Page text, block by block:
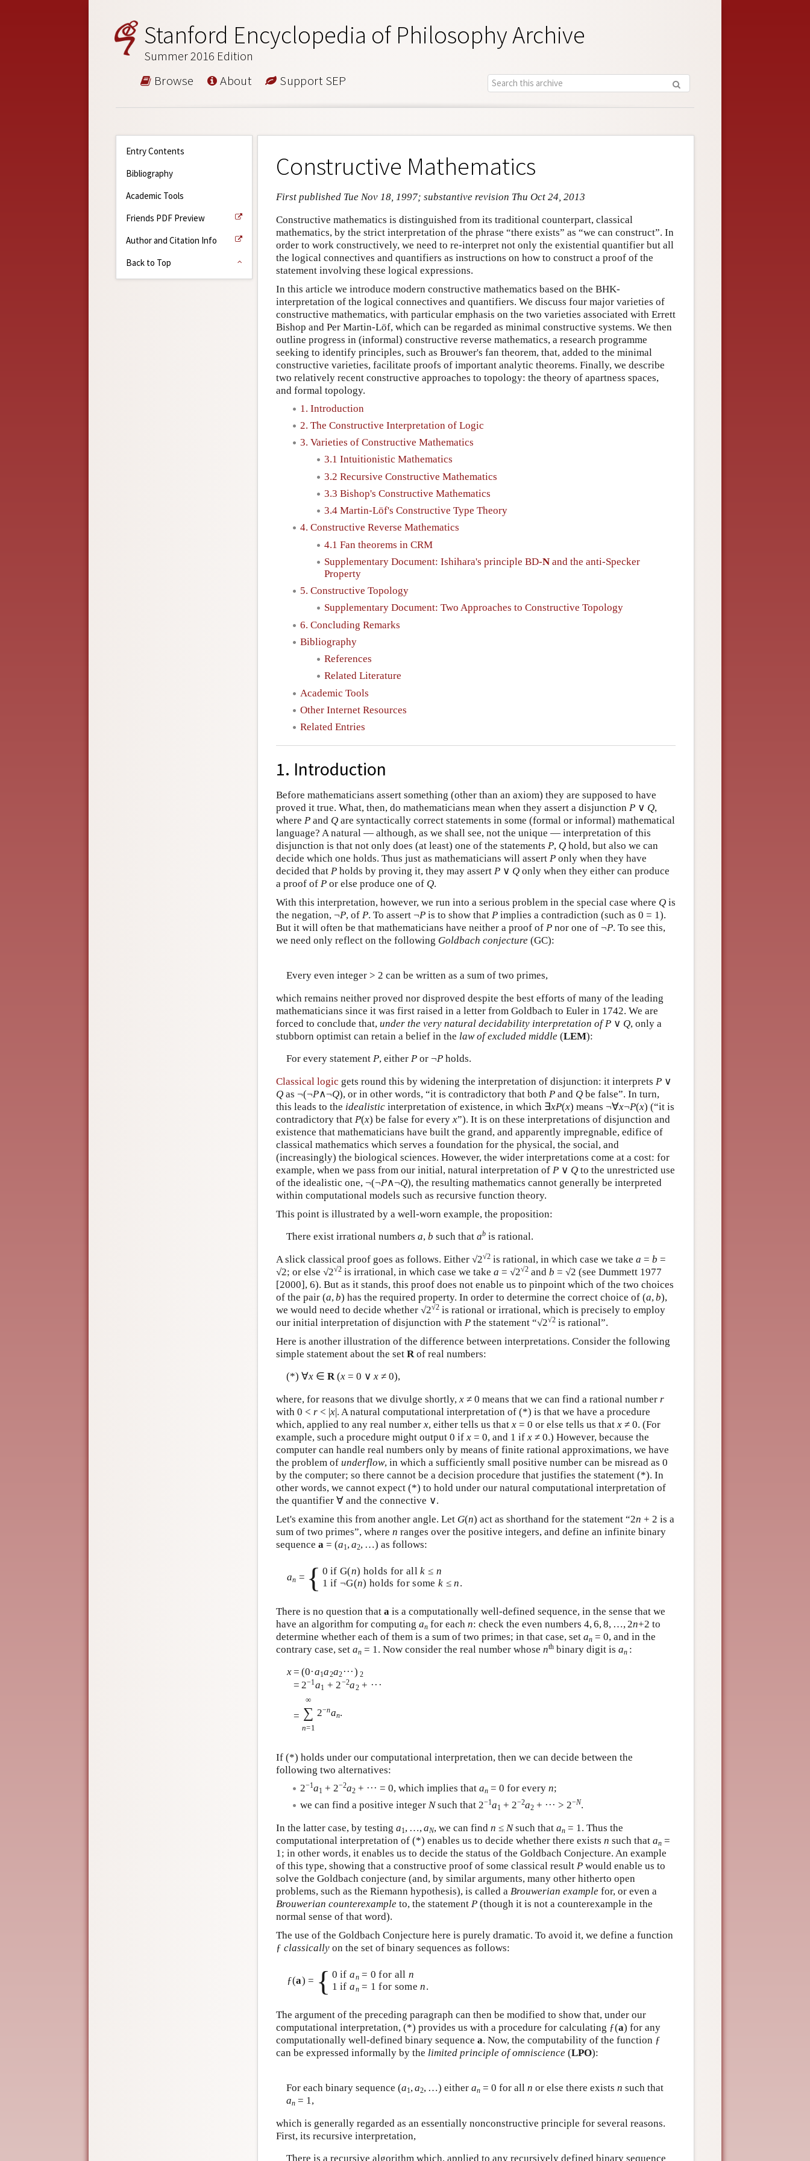
Stanford Encyclopedia of Philosophy Archive
Summer 2016 Edition
Browse About Support SEP
Entry Contents
Bibliography
Academic Tools
Friends PDF Preview
Author and Citation Info
Back to Top
Constructive Mathematics
First published Tue Nov 18, 1997; substantive revision Thu Oct 24, 2013
Constructive mathematics is distinguished from its traditional counterpart, classical
mathematics, by the strict interpretation of the phrase “there exists” as “we can construct”. In
order to work constructively, we need to re-interpret not only the existential quantifier but all
the logical connectives and quantifiers as instructions on how to construct a proof of the
statement involving these logical expressions.
In this article we introduce modern constructive mathematics based on the BHK-
interpretation of the logical connectives and quantifiers. We discuss four major varieties of
constructive mathematics, with particular emphasis on the two varieties associated with Errett
Bishop and Per Martin-Löf, which can be regarded as minimal constructive systems. We then
outline progress in (informal) constructive reverse mathematics, a research programme
seeking to identify principles, such as Brouwer's fan theorem, that, added to the minimal
constructive varieties, facilitate proofs of important analytic theorems. Finally, we describe
two relatively recent constructive approaches to topology: the theory of apartness spaces,
and formal topology.
1. Introduction
2. The Constructive Interpretation of Logic
3. Varieties of Constructive Mathematics
3.1 Intuitionistic Mathematics
3.2 Recursive Constructive Mathematics
3.3 Bishop's Constructive Mathematics
3.4 Martin-Löf's Constructive Type Theory
4. Constructive Reverse Mathematics
4.1 Fan theorems in CRM
Supplementary Document: Ishihara's principle BD-N and the anti-Specker
Property
5. Constructive Topology
Supplementary Document: Two Approaches to Constructive Topology
6. Concluding Remarks
Bibliography
References
Related Literature
Academic Tools
Other Internet Resources
Related Entries
1. Introduction
Before mathematicians assert something (other than an axiom) they are supposed to have
proved it true. What, then, do mathematicians mean when they assert a disjunction P ∨ Q,
where P and Q are syntactically correct statements in some (formal or informal) mathematical
language? A natural — although, as we shall see, not the unique — interpretation of this
disjunction is that not only does (at least) one of the statements P, Q hold, but also we can
decide which one holds. Thus just as mathematicians will assert P only when they have
decided that P holds by proving it, they may assert P ∨ Q only when they either can produce
a proof of P or else produce one of Q.
With this interpretation, however, we run into a serious problem in the special case where Q is
the negation, ¬P, of P. To assert ¬P is to show that P implies a contradiction (such as 0 = 1).
But it will often be that mathematicians have neither a proof of P nor one of ¬P. To see this,
we need only reflect on the following Goldbach conjecture (GC):
Every even integer > 2 can be written as a sum of two primes,
which remains neither proved nor disproved despite the best efforts of many of the leading
mathematicians since it was first raised in a letter from Goldbach to Euler in 1742. We are
forced to conclude that, under the very natural decidability interpretation of P ∨ Q, only a
stubborn optimist can retain a belief in the law of excluded middle (LEM):
For every statement P, either Por ¬Pholds.
Classical logic gets round this by widening the interpretation of disjunction: it interprets P ∨
Q as ¬(¬P∧¬Q), or in other words, “it is contradictory that both P and Q be false”. In turn,
this leads to the idealistic interpretation of existence, in which ∃xP(x) means ¬∀x¬P(x) (“it is
contradictory that P(x) be false for every x”). It is on these interpretations of disjunction and
existence that mathematicians have built the grand, and apparently impregnable, edifice of
classical mathematics which serves a foundation for the physical, the social, and
(increasingly) the biological sciences. However, the wider interpretations come at a cost: for
example, when we pass from our initial, natural interpretation of P ∨ Q to the unrestricted use
of the idealistic one, ¬(¬P∧¬Q), the resulting mathematics cannot generally be interpreted
within computational models such as recursive function theory.
This point is illustrated by a well-worn example, the proposition:
There exist irrational numbers a, b such that abis rational.
A slick classical proof goes as follows. Either √2√2 is rational, in which case we take a = b =
√2; or else √2√2 is irrational, in which case we take a = √2√2 and b = √2 (see Dummett 1977
[2000], 6). But as it stands, this proof does not enable us to pinpoint which of the two choices
of the pair (a, b) has the required property. In order to determine the correct choice of (a, b),
we would need to decide whether √2√2 is rational or irrational, which is precisely to employ
our initial interpretation of disjunction with P the statement “√2√2 is rational”.
Here is another illustration of the difference between interpretations. Consider the following
simple statement about the set R of real numbers:
(*) ∀x∈ R(x= 0 ∨ x≠ 0),
where, for reasons that we divulge shortly, x ≠ 0 means that we can find a rational number r
with 0 < r < |x|. A natural computational interpretation of (*) is that we have a procedure
which, applied to any real number x, either tells us that x = 0 or else tells us that x ≠ 0. (For
example, such a procedure might output 0 if x = 0, and 1 if x ≠ 0.) However, because the
computer can handle real numbers only by means of finite rational approximations, we have
the problem of underflow, in which a sufficiently small positive number can be misread as 0
by the computer; so there cannot be a decision procedure that justifies the statement (*). In
other words, we cannot expect (*) to hold under our natural computational interpretation of
the quantifier ∀ and the connective ∨.
Let's examine this from another angle. Let G(n) act as shorthand for the statement “2n + 2 is a
sum of two primes”, where n ranges over the positive integers, and define an infinite binary
sequence a = (a1, a2, …) as follows:
an = { 0 if G(n) holds for allk ≤ n
1 if ¬G(n) holds for somek ≤n.
There is no question that a is a computationally well-defined sequence, in the sense that we
have an algorithm for computing an for each n: check the even numbers 4, 6, 8, …, 2n+2 to
determine whether each of them is a sum of two primes; in that case, set an = 0, and in the
contrary case, set an = 1. Now consider the real number whose nth binary digit is an :
x= (0·a1a2a2 ···) 2
= 2−1a1 + 2−2a2+ ···
=
∞
∑
n=1
2−nan.
If (*) holds under our computational interpretation, then we can decide between the
following two alternatives:
2−1a1 + 2−2a2 + ··· = 0, which implies that an = 0 for every n;
we can find a positive integer Nsuch that 2−1a1 + 2−2a2 + ··· > 2−N.
In the latter case, by testing a1 , …, aN, we can find n ≤ Nsuch that an = 1. Thus the
computational interpretation of (*) enables us to decide whether there exists n such that an =
1; in other words, it enables us to decide the status of the Goldbach Conjecture. An example
of this type, showing that a constructive proof of some classical result P would enable us to
solve the Goldbach conjecture (and, by similar arguments, many other hitherto open
problems, such as the Riemann hypothesis), is called a Brouwerian example for, or even a
Brouwerian counterexample to, the statement P (though it is not a counterexample in the
normal sense of that word).
The use of the Goldbach Conjecture here is purely dramatic. To avoid it, we define a function
ƒ classically on the set of binary sequences as follows:
ƒ(a) = { 0 ifan= 0 for alln
1 ifan= 1 for somen.
The argument of the preceding paragraph can then be modified to show that, under our
computational interpretation, (*) provides us with a procedure for calculating ƒ(a) for any
computationally well-defined binary sequence a. Now, the computability of the function ƒ
can be expressed informally by the limited principle of omniscience (LPO):
For each binary sequence (a1,a2, …) either an= 0 for all n or else there exists n such that
an= 1,
which is generally regarded as an essentially nonconstructive principle for several reasons.
First, its recursive interpretation,
There is a recursive algorithm which, applied to any recursively defined binary sequence